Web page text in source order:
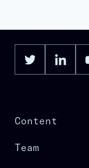
Content
Team